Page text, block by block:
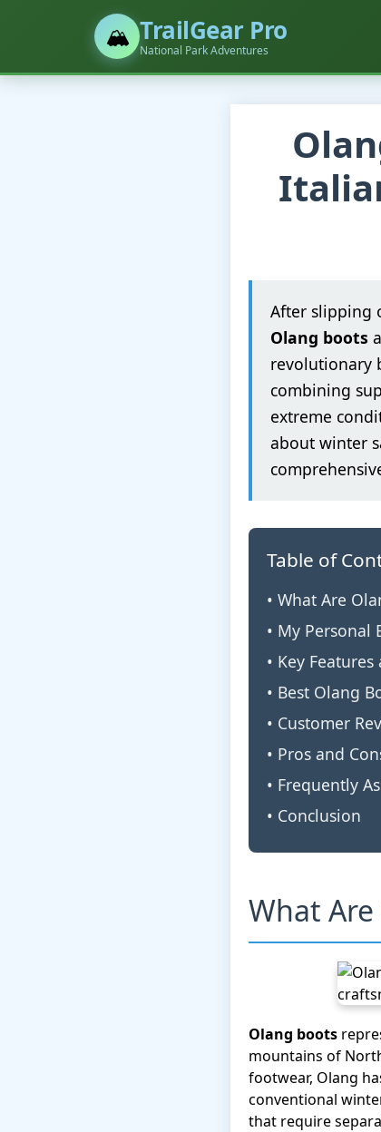
🏔️ TrailGear Pro
National Park Adventures
After slipping
Olang boots
revolutionary
combining
extreme
about winter
Table of
• What Are
• My Personal
• Key
• Best Olang
• Customer
• Pros and
• Frequently
• Conclusion
What
Olang boots
mountains of
footwear, Olang
conventional
that require